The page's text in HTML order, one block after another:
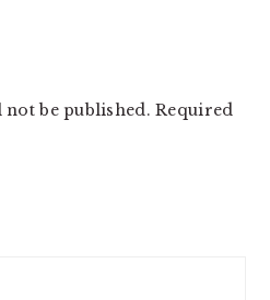
be published. Required